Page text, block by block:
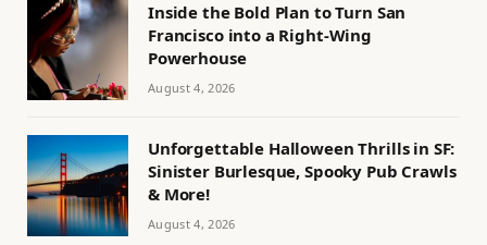
Inside the Bold Plan to Turn San
Francisco into a Right-Wing
Powerhouse
August 4, 2026
Unforgettable Halloween Thrills in SF:
Sinister Burlesque, Spooky Pub Crawls
& More!
August 4, 2026